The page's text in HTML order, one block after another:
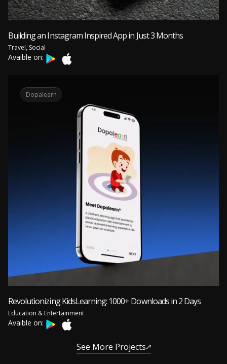
Building an Instagram Inspired App in Just 3 Months
Travel, Social
Avaible on:
Revolutionizing KidsLearning: 1000+ Downloads in 2 Days
Education & Entertainment
Avaible on:
Dopalearn
See More Projects